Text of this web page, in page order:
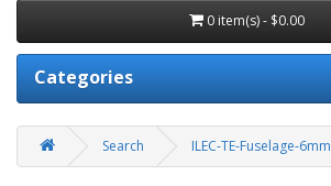
0 item(s) - $0.00
Categories
Search ILEC-TE-Fuselage-6mm